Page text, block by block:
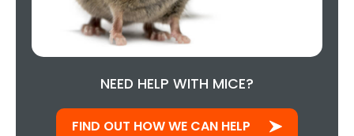
NEED HELP WITH MICE?
FIND OUT HOW WE CAN HELP